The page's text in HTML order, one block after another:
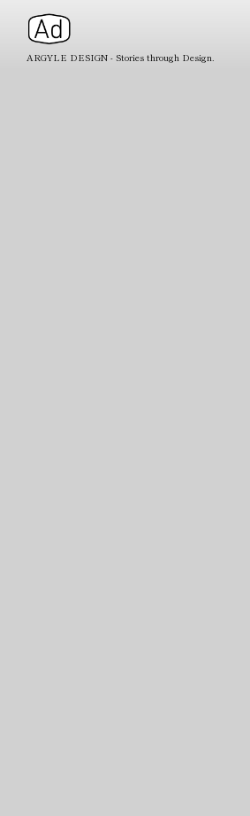
ARGYLE DESIGN - Stories through Design.